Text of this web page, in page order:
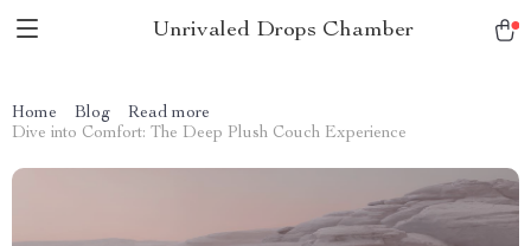
Unrivaled Drops Chamber
Home Blog
Read more
Dive into Comfort: The Deep Plush Couch Experience